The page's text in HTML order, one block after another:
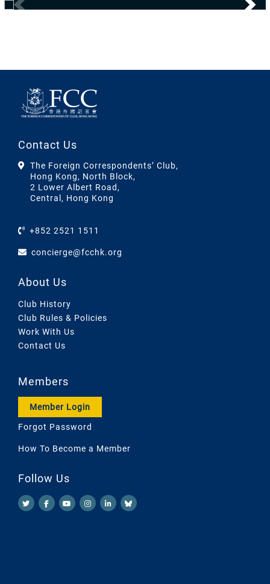
Contact Us
The Foreign Correspondents’ Club,
Hong Kong, North Block,
2 Lower Albert Road,
Central, Hong Kong
+852 2521 1511
concierge@fcchk.org
About Us
Club History
Club Rules & Policies
Work With Us
Contact Us
Members
Member Login
Forgot Password
How To Become a Member
Follow Us